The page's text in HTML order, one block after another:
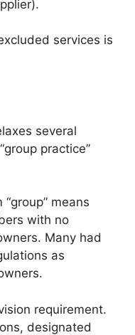
services is
several
practice”
means
with no
Many had
as
requirement.
designated